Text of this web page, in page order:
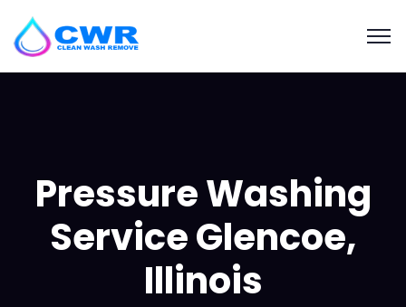
Pressure Washing
Service Glencoe,
Illinois